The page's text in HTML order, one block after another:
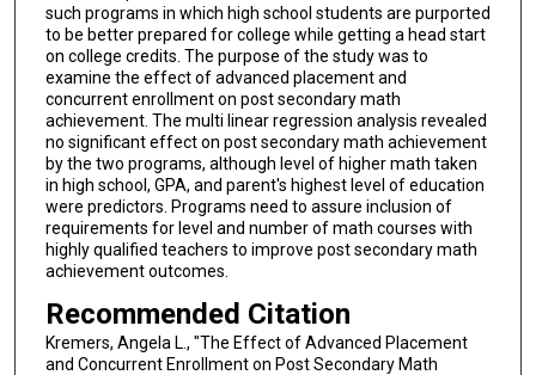
such programs in which high school students are purported
to be better prepared for college while getting a head start
on college credits. The purpose of the study was to
examine the effect of advanced placement and
concurrent enrollment on post secondary math
achievement. The multi linear regression analysis revealed
no significant effect on post secondary math achievement
by the two programs, although level of higher math taken
in high school, GPA, and parent's highest level of education
were predictors. Programs need to assure inclusion of
requirements for level and number of math courses with
highly qualified teachers to improve post secondary math
achievement outcomes.
Recommended Citation
Kremers, Angela L., "The Effect of Advanced Placement
and Concurrent Enrollment on Post Secondary Math